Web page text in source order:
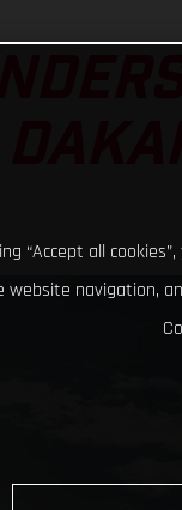
“Accept all
website navigation,